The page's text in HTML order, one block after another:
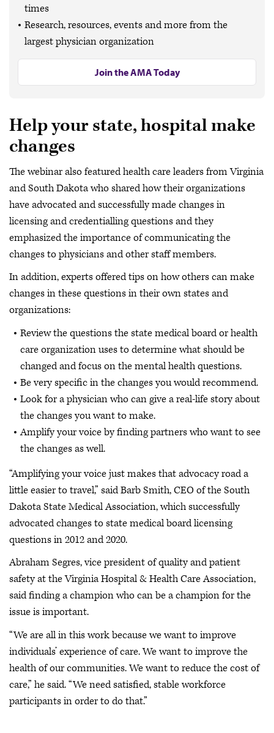
times
Research, resources, events and more from the
largest physician organization
Join the AMA Today
Help your state, hospital make
changes
The webinar also featured health care leaders from Virginia
and South Dakota who shared how their organizations
have advocated and successfully made changes in
licensing and credentialling questions and they
emphasized the importance of communicating the
changes to physicians and other staff members.
In addition, experts offered tips on how others can make
changes in these questions in their own states and
organizations:
Review the questions the state medical board or health
care organization uses to determine what should be
changed and focus on the mental health questions.
Be very specific in the changes you would recommend.
Look for a physician who can give a real-life story about
the changes you want to make.
Amplify your voice by finding partners who want to see
the changes as well.
“Amplifying your voice just makes that advocacy road a
little easier to travel,” said Barb Smith, CEO of the South
Dakota State Medical Association, which successfully
advocated changes to state medical board licensing
questions in 2012 and 2020.
Abraham Segres, vice president of quality and patient
safety at the Virginia Hospital & Health Care Association,
said finding a champion who can be a champion for the
issue is important.
“We are all in this work because we want to improve
individuals’ experience of care. We want to improve the
health of our communities. We want to reduce the cost of
care,” he said. “We need satisfied, stable workforce
participants in order to do that.”